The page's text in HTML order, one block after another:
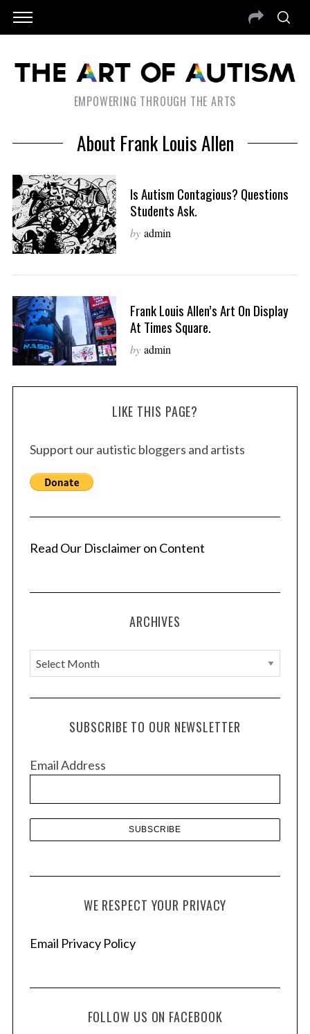
EMPOWERING THROUGH THE ARTS
About Frank Louis Allen
Is Autism Contagious? Questions
Students Ask.
by admin
Frank Louis Allen’s Art On Display
At Times Square.
by admin
LIKE THIS PAGE?
Support our autistic bloggers and artists
Read Our Disclaimer on Content
ARCHIVES
A
r
c
e
SUBSCRIBE TO OUR NEWSLETTER
Email Address
WE RESPECT YOUR PRIVACY
Email Privacy Policy
FOLLOW US ON FACEBOOK